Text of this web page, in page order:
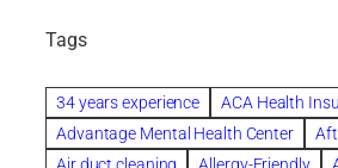
Tags
34 years experience
ACA Health
Advantage Mental Health Center